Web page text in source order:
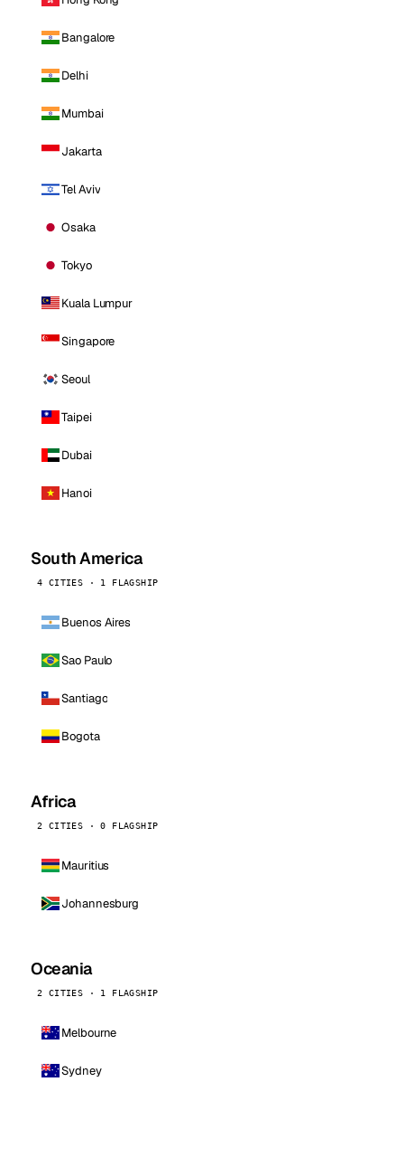
Bangalore
Delhi
Mumbai
Jakarta
Tel Aviv
Osaka
Tokyo
Kuala Lumpur
Singapore
Seoul
Taipei
Dubai
Hanoi
South America
4 CITIES · 1 FLAGSHIP
Buenos Aires
Sao Paulo
Santiago
Bogota
Africa
2 CITIES · 0 FLAGSHIP
Mauritius
Johannesburg
Oceania
2 CITIES · 1 FLAGSHIP
Melbourne
Sydney